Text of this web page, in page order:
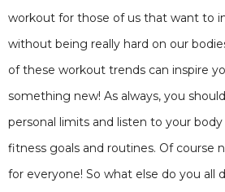
workout for those of us that want to
without being really hard on our
of these workout trends can inspire
something new! As always, you
personal limits and listen to your
fitness goals and routines. Of course
for everyone! So what else do you all